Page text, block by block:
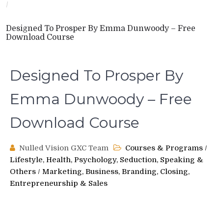
/
Designed To Prosper By Emma Dunwoody – Free
Download Course
Designed To Prosper By
Emma Dunwoody – Free
Download Course
Nulled Vision GXC Team Courses & Programs /
Lifestyle, Health, Psychology, Seduction, Speaking &
Others / Marketing, Business, Branding, Closing,
Entrepreneurship & Sales